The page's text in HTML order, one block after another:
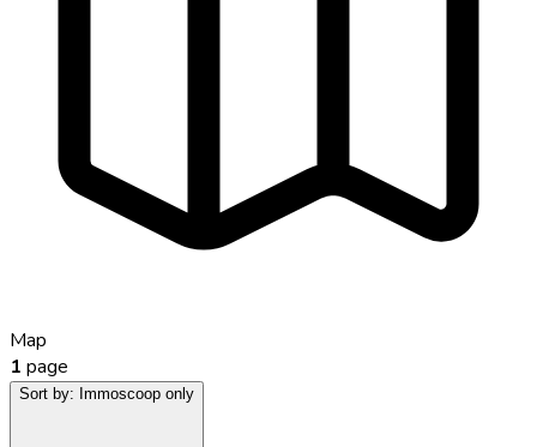
Map
1 page
Sort by: Immoscoop only